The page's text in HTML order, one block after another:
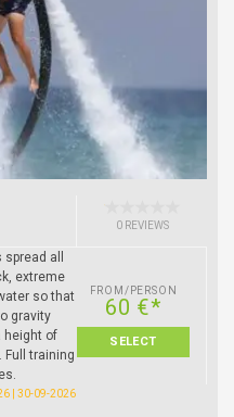
0 REVIEWS
all
extreme
so that
gravity
height of
Full training
FROM/PERSON
60 €*
SELECT
| 30-09-2026